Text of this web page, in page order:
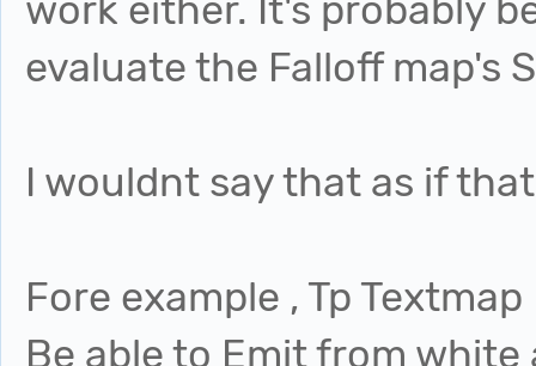
evaluate the Falloff map's
I wouldnt say that as if
Fore example , Tp
Be able to Emit from white